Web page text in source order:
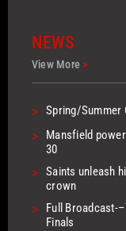
NEWS
View More>
> Spring/Summer
>
Mansfield
30
> Saints unleash
crown
>
Full Broadcast-
Finals